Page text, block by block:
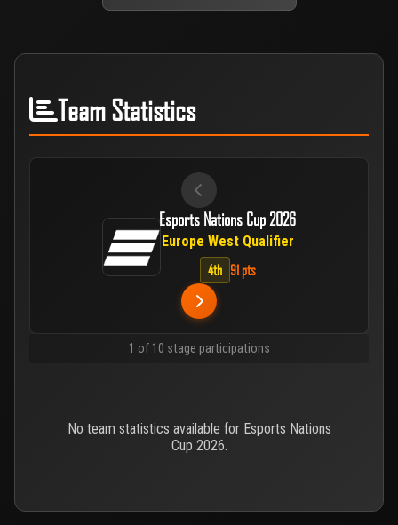
Team Statistics
Esports Nations Cup 2026
Europe West Qualifier
4th 91 pts
1 of 10 stage participations
No team statistics available for Esports Nations
Cup 2026.